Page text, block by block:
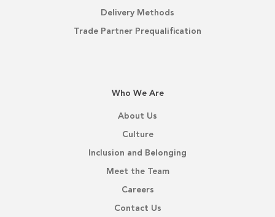
Delivery Methods
Trade Partner Prequalification
Who We Are
About Us
Culture
Inclusion and Belonging
Meet the Team
Careers
Contact Us